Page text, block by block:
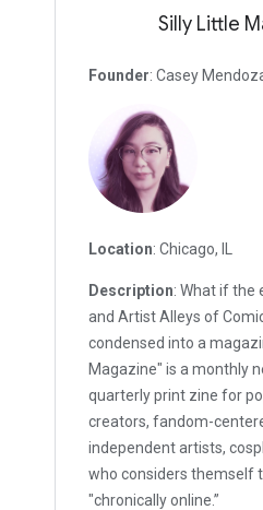
Silly Little
Founder: Casey
Location: Chicago, IL
Description: What if the
and Artist Alleys of
condensed into a
Magazine" is a monthly
quarterly print zine for
creators, fandom-
independent artists,
who considers themself
"chronically online.”